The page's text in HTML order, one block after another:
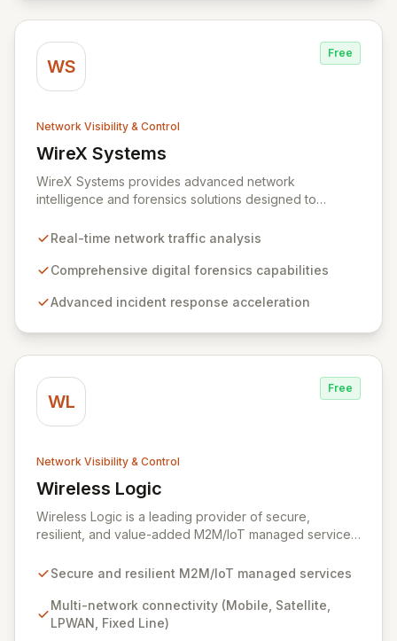
complete control and visibility over your network
infrastructure.
WS
Free
Network Visibility & Control
WireX Systems
View WireX Systems
WireX Systems provides advanced network
intelligence and forensics solutions designed to
threats. Since its inception in 2010, WireX has evolved
indispensable part of leading enterprises' security
mitigating data breaches. Their mission focuses on
simplify complex security investigations and enhance
overall security posture.
Real-time network traffic analysis
Comprehensive digital forensics capabilities
Advanced incident response acceleration
WL
Free
Network Visibility & Control
Wireless Logic
View Wireless Logic
Wireless Logic is a leading provider of secure,
resilient, and value-added M2M/IoT managed services,
remote devices. Leveraging a comprehensive network
technologies, we offer unparalleled connectivity
solutions across the UK, Europe, and globally through
Secure and resilient M2M/IoT managed services
Multi-network connectivity (Mobile, Satellite,
LPWAN, Fixed Line)